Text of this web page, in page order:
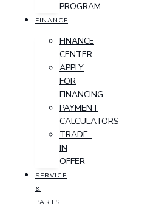
PROGRAM
FINANCE
FINANCE
CENTER
APPLY
FOR
FINANCING
PAYMENT
CALCULATORS
TRADE-
IN
OFFER
SERVICE
&
PARTS